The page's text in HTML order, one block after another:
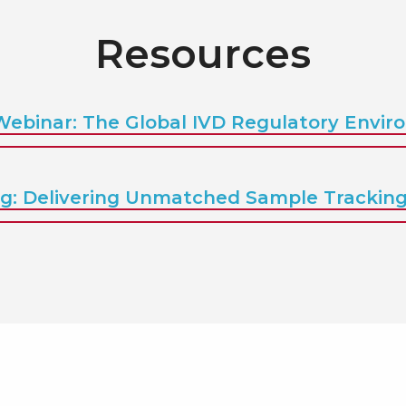
Resources
The Global IVD Regulatory
Delivering Unmatched Sample